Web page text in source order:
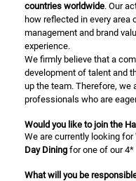
countries worldwide. Our
how reflected in every area
management and brand
experience.
We firmly believe that a
development of talent and
up the team. Therefore, we
professionals who are
Would you like to join the
We are currently looking for
Day Dining for one of our
What will you be